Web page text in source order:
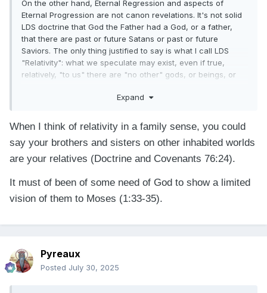
On the other hand, Eternal Regression and aspects of
Eternal Progression are not canon revelations. It's not solid
LDS doctrine that God the Father had a God, or a father,
that there are past or future Satans or past or future
Saviors. The only thing justified to say is what I call LDS
"Relativity": what we speculate may exist, even if true,
relatively, "to us" there are "no other" gods, or beings, or
Expand
When I think of relativity in a family sense, you could
say your brothers and sisters on other inhabited worlds
are your relatives (Doctrine and Covenants 76:24).
It must of been of some need of God to show a limited
vision of them to Moses (1:33-35).
Pyreaux
Posted July 30, 2025